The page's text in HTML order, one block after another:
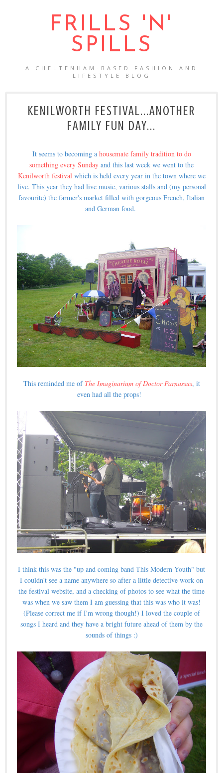
FRILLS 'N'
SPILLS
A CHELTENHAM-BASED FASHION AND
LIFESTYLE BLOG
KENILWORTH FESTIVAL...ANOTHER
FAMILY FUN DAY...
It seems to becoming a housemate family tradition to do
something every Sunday and this last week we went to the
Kenilworth festivalwhich is held every year in the town where we
live. This year they had live music, various stalls and (my personal
favourite) the farmer's market filled with gorgeous French, Italian
and German food.
This reminded me of The Imaginarium of Doctor Parnassus, it
even had all the props!
I think this was the "up and coming band This Modern Youth" but
I couldn't see a name anywhere so after a little detective work on
the festival website, and a checking of photos to see what the time
was when we saw them I am guessing that this was who it was!
(Please correct me if I'm wrong though!) I loved the couple of
songs I heard and they have a bright future ahead of them by the
sounds of things :)